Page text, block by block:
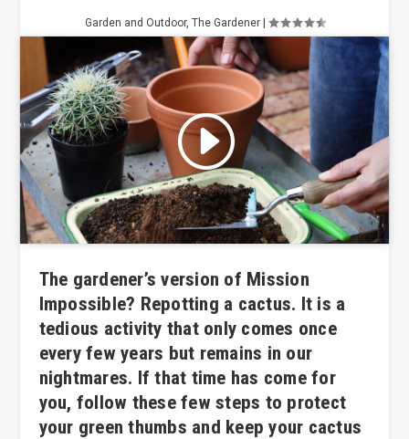
Garden and Outdoor, The Gardener|
Click to accept marketing cookies
and enable this content
The gardener’s version of Mission
Impossible? Repotting a cactus. It is a
tedious activity that only comes once
every few years but remains in our
nightmares. If that time has come for
you, follow these few steps to protect
your green thumbs and keep your cactus